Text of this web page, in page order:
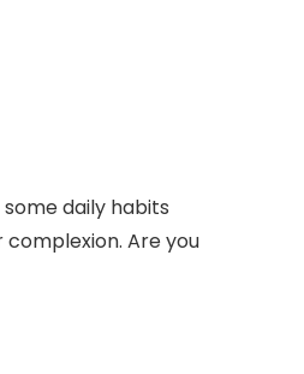
daily habits
Are you